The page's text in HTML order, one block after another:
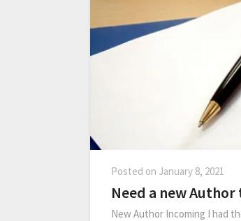
Posted on January 8, 2021
Need a new Author
New Author Incoming I had